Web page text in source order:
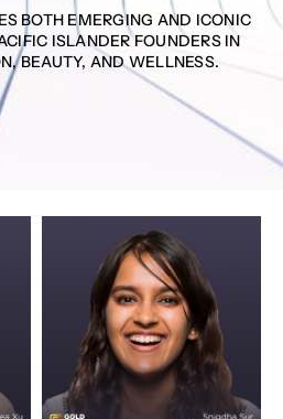
BOTH EMERGING AND ICONIC
ISLANDER FOUNDERS IN
BEAUTY, AND WELLNESS.